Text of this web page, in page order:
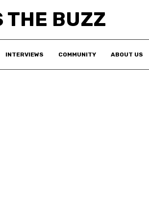
THE BUZZ
INTERVIEWS COMMUNITY ABOUT US